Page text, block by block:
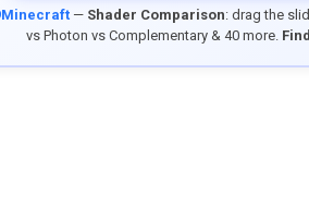
— Shader Comparison: drag the
vs Photon vs Complementary & 40 more.